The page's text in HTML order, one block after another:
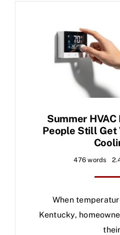
Summer
People Still Get
476 words
When
Kentucky,
their